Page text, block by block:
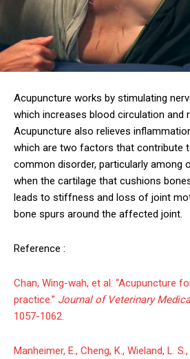
Acupuncture works by stimulating
which increases blood circulation and
Acupuncture also relieves
which are two factors that contribute
common disorder, particularly among
when the cartilage that cushions
leads to stiffness and loss of joint
bone spurs around the affected joint.
Reference :
Chan, Wing-wah, et al. “Acupuncture
practice.” Journal of Veterinary
1057-1062.
Manheimer, E., Cheng, K., Wieland, L.